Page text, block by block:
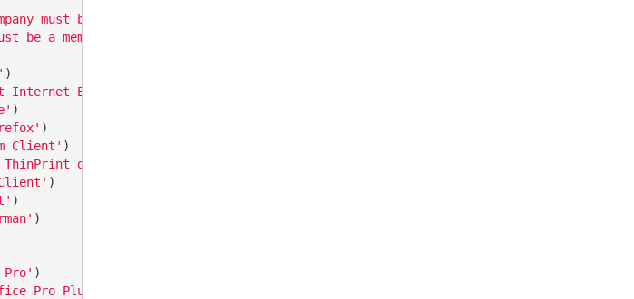
must be a member of this group'
be a member of this group'
Internet Explorer'
Client'
devices'
Pro Plus with Access'